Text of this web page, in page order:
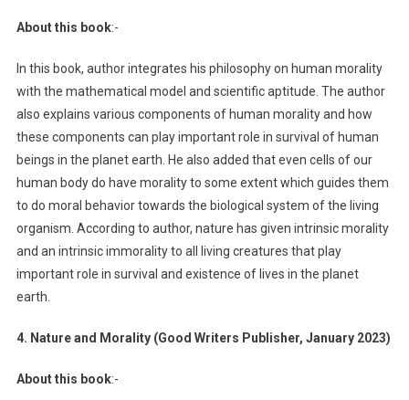
About this book:-
In this book, author integrates his philosophy on human morality
with the mathematical model and scientific aptitude. The author
also explains various components of human morality and how
these components can play important role in survival of human
beings in the planet earth. He also added that even cells of our
human body do have morality to some extent which guides them
to do moral behavior towards the biological system of the living
organism. According to author, nature has given intrinsic morality
and an intrinsic immorality to all living creatures that play
important role in survival and existence of lives in the planet
earth.
4. Nature and Morality (Good Writers Publisher, January 2023)
About this book:-